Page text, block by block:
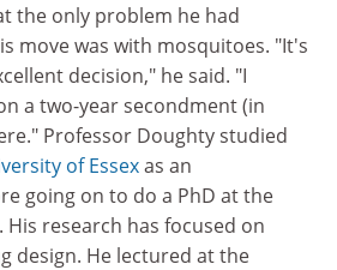
the only problem he had
move was with mosquitoes. "It's
decision," he said. "I
a two-year secondment (in
Professor Doughty studied
of Essexas an
going on to do a PhD at the
. His research has focused on
design. He lectured at the